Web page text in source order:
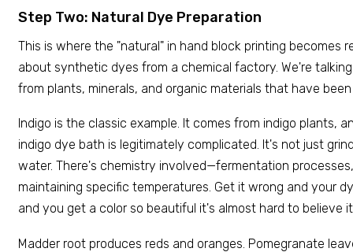
Step Two: Natural Dye Preparation
This is where the "natural" in hand block printing becomes
about synthetic dyes from a chemical factory. We're
from plants, minerals, and organic materials that have
Indigo is the classic example. It comes from indigo plants,
indigo dye bath is legitimately complicated. It's not just
water. There's chemistry involved—fermentation
maintaining specific temperatures. Get it wrong and your
and you get a color so beautiful it's almost hard to believe
Madder root produces reds and oranges. Pomegranate